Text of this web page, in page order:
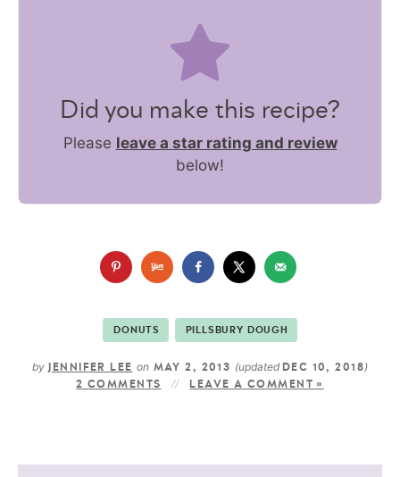
Did you make this recipe?
Please leave a star rating and review
below!
DONUTS PILLSBURY DOUGH
by JENNIFER LEE on MAY 2, 2013 (updated DEC 10, 2018)
2 COMMENTS LEAVE A COMMENT »